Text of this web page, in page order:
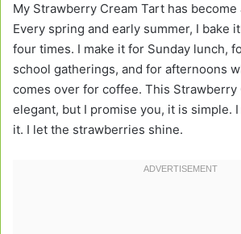
My Strawberry Cream Tart has
Every spring and early summer, I bake
four times. I make it for Sunday lunch,
school gatherings, and for afternoons
comes over for coffee. This Strawberry
elegant, but I promise you, it is simple.
it. I let the strawberries shine.